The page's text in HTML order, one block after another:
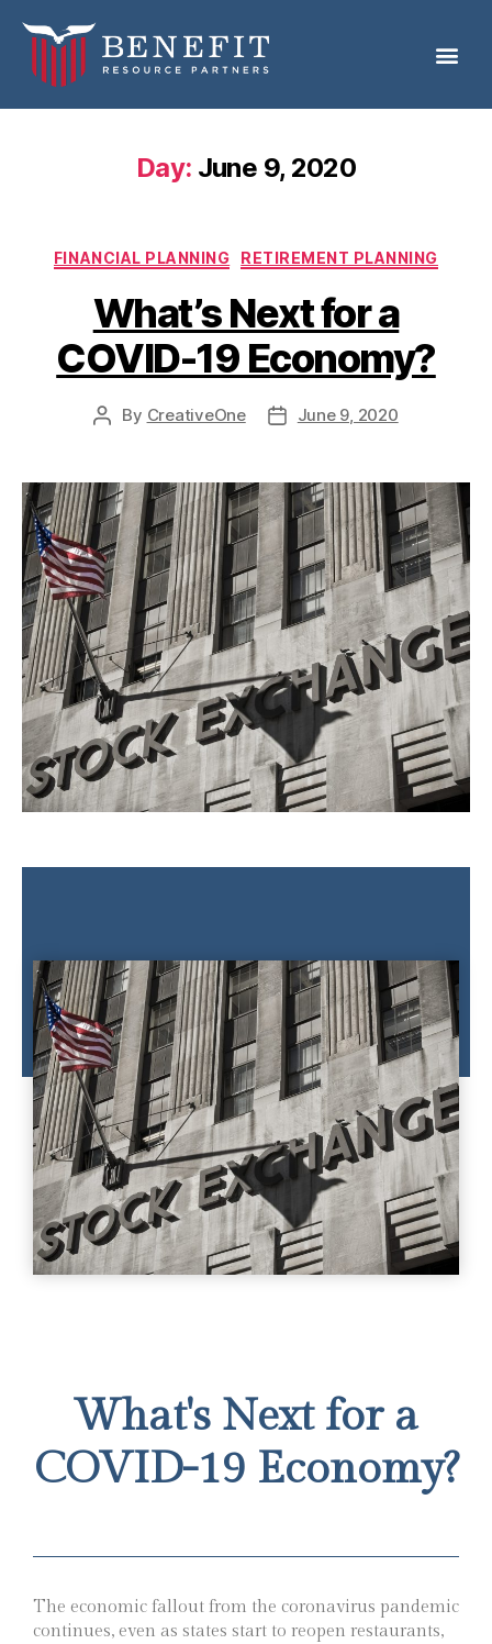
Day: June 9, 2020
FINANCIAL PLANNING RETIREMENT PLANNING
What’s Next for a
COVID-19 Economy?
By CreativeOne June 9, 2020
What's Next for a
COVID-19 Economy?
The economic fallout from the coronavirus pandemic
continues, even as states start to reopen restaurants,